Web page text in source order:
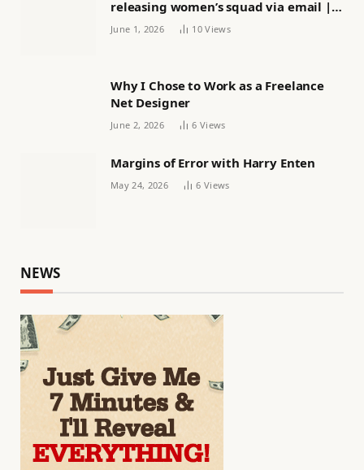
releasing women’s squad via email |
Women’s football
June 1, 2026 10Views
Why I Chose to Work as a Freelance
Net Designer
June 2, 2026 6 Views
Margins of Error with Harry Enten
May 24, 2026 6 Views
NEWS